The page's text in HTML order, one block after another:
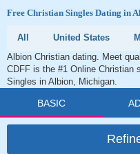
Free Christian Singles Dating in
All United States
Albion Christian dating. Meet
CDFF is the #1 Online Christian
Singles in Albion, Michigan.
BASIC